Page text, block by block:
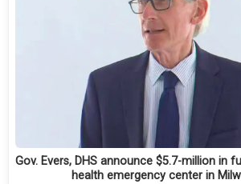
Gov. Evers, DHS announce $5.7-million in
health emergency center in